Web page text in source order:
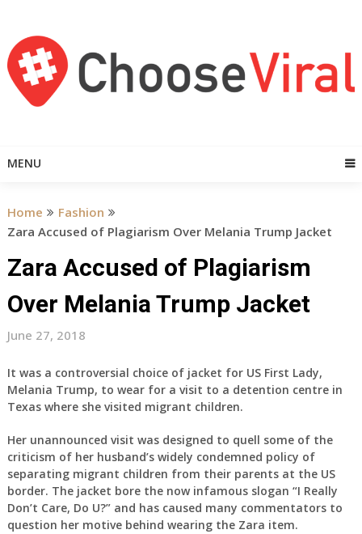
content
MENU
Home
Fashion
Zara Accused of Plagiarism Over Melania Trump Jacket
Zara Accused of Plagiarism
Over Melania Trump Jacket
June 27, 2018
It was a controversial choice of jacket for US First Lady,
Melania Trump, to wear for a visit to a detention centre in
Texas where she visited migrant children.
Her unannounced visit was designed to quell some of the
criticism of her husband’s widely condemned policy of
separating migrant children from their parents at the US
border. The jacket bore the now infamous slogan “I Really
Don’t Care, Do U?” and has caused many commentators to
question her motive behind wearing the Zara item.